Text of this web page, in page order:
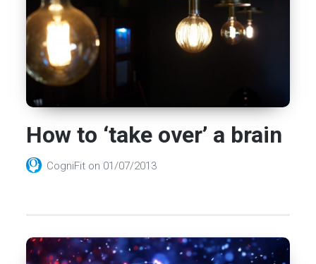
How to ‘take over’ a brain
CogniFit on 01/07/2013